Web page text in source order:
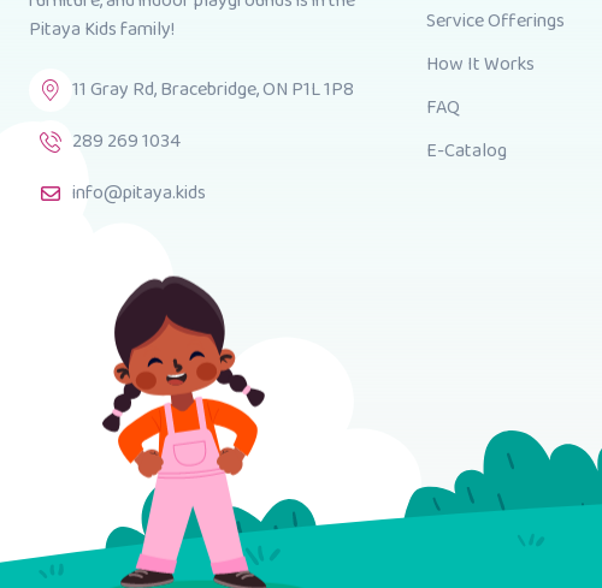
Pitaya Kids family!
11 Gray Rd, Bracebridge, ON P1L 1P8
289 269 1034
info@pitaya.kids
Service Offerings
How It Works
FAQ
E-Catalog